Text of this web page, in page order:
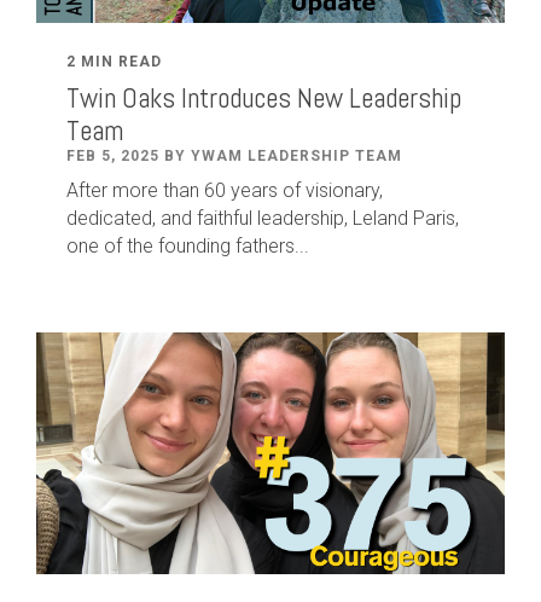
2 MIN READ
Twin Oaks Introduces New Leadership
Team
FEB 5, 2025 BY YWAM LEADERSHIP TEAM
After more than 60 years of visionary,
dedicated, and faithful leadership, Leland Paris,
one of the founding fathers...